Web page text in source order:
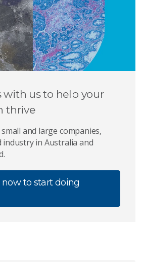
with us to help your
thrive
and large companies,
in Australia and
to start doing